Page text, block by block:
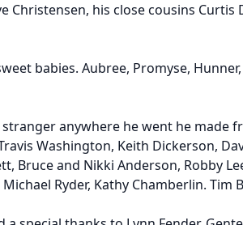
Christensen, his close cousins Curtis
babies. Aubree, Promyse,
anywhere he went he made
Washington, Keith Dickerson,
Bruce and Nikki Anderson, Robby
Ryder, Kathy Chamberlin. Tim